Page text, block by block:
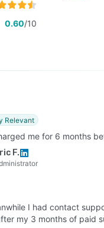
0.60/10
Relevant
me for 6 months
F.
I had contact
my 3 months of paid